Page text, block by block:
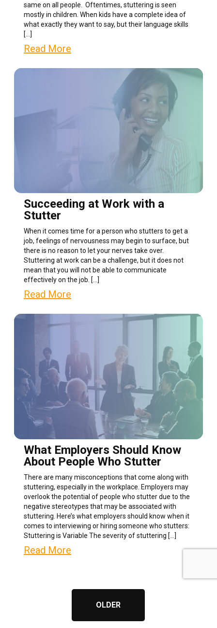
same on all people. Oftentimes, stuttering is seen
mostly in children. When kids have a complete idea of
what exactly they want to say, but their language skills
[…]
Read More
Succeeding at Work with a
Stutter
When it comes time for a person who stutters to get a
job, feelings of nervousness may begin to surface, but
there is no reason to let your nerves take over.
Stuttering at work can be a challenge, but it does not
mean that you will not be able to communicate
effectively on the job. […]
Read More
What Employers Should Know
About People Who Stutter
There are many misconceptions that come along with
stuttering, especially in the workplace. Employers may
overlook the potential of people who stutter due to the
negative stereotypes that may be associated with
stuttering. Here’s what employers should know when it
comes to interviewing or hiring someone who stutters:
Stuttering is Variable The severity of stuttering […]
Read More
OLDER